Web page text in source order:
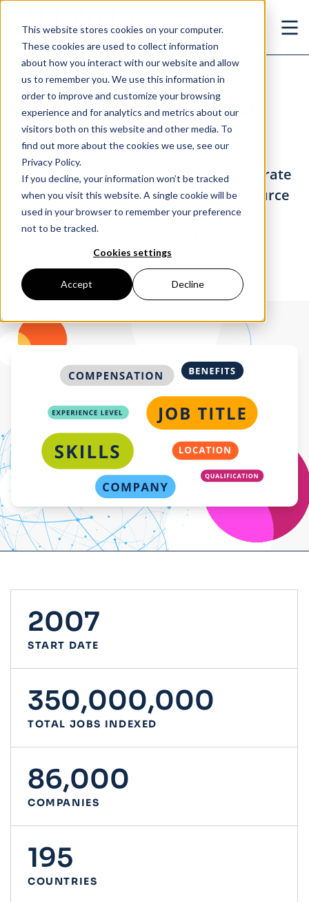
This website stores cookies on your computer.
These cookies are used to collect information
about how you interact with our website and allow
us to remember you. We use this information in
order to improve and customize your browsing
experience and for analytics and metrics about our
visitors both on this website and other media. To
find out more about the cookies we use, see our
Privacy Policy.
If you decline, your information won’t be tracked
when you visit this website. A single cookie will be
used in your browser to remember your preference
not to be tracked.
Cookies settings
Accept Decline
Job Market Data
that Works
LinkUp is the leading provider of accurate
and real-time job market data. We source
millions of job openings directly from
employer websites around the globe,
every single day.
START DATE
2007
TOTAL JOBS INDEXED
350,000,000
COMPANIES
86,000
COUNTRIES
195